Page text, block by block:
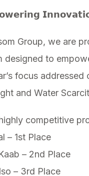
Group, we are
designed to
focus
and Water
competitive
– 1st Place
– 2nd Place
– 3rd Place